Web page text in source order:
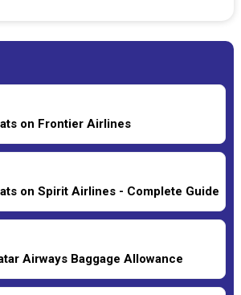
on Frontier Airlines
on Spirit Airlines - Complete Guide
Airways Baggage Allowance